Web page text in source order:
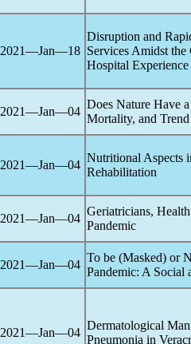
2021―Jan―18
Disruption and
Services Amidst
Hospital Experience
2021―Jan―04
Does Nature Have
Mortality, and
2021―Jan―04
Nutritional Aspects
Rehabilitation
2021―Jan―04
Geriatricians,
Pandemic
2021―Jan―04
To be (Masked) or
Pandemic: A Social
2021―Jan―04
Dermatological
Pneumonia in